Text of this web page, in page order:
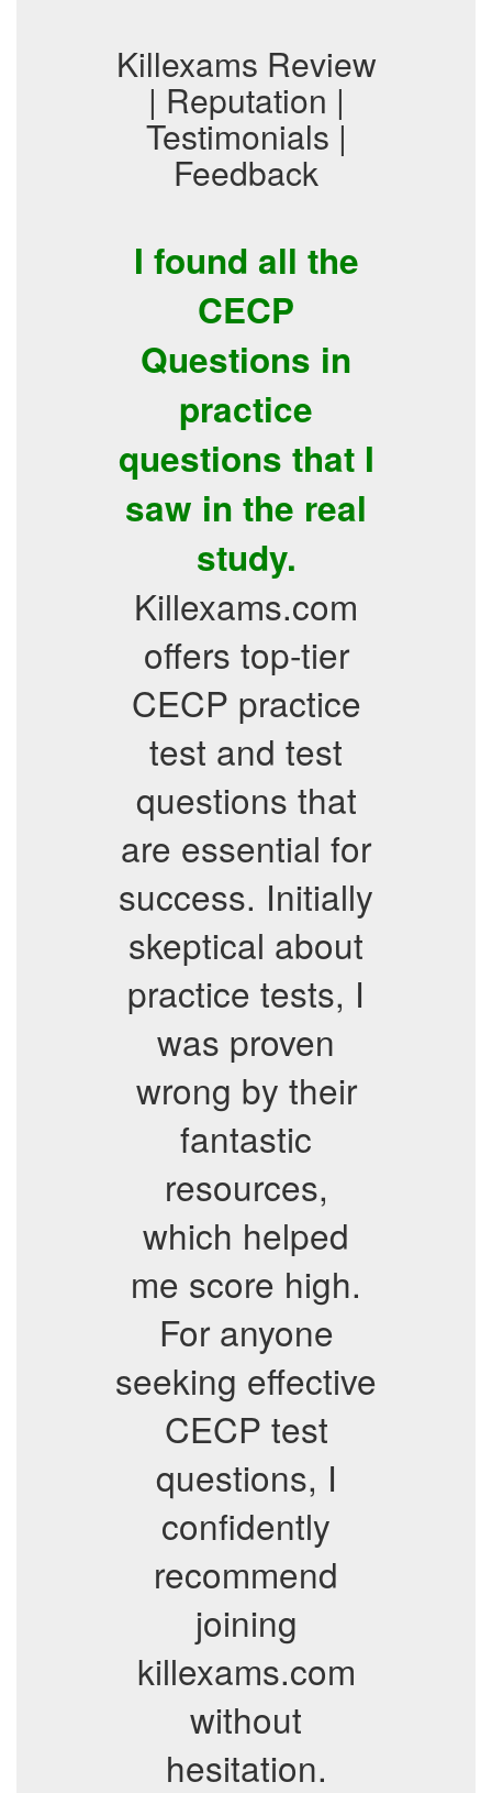
Killexams Review
| Reputation |
Testimonials |
Feedback
I found all the
CECP
Questions in
practice
questions that I
saw in the real
study.
Killexams.com
offers top-tier
CECP practice
test and test
questions that
are essential for
success. Initially
skeptical about
practice tests, I
was proven
wrong by their
fantastic
resources,
which helped
me score high.
For anyone
seeking effective
CECP test
questions, I
confidently
recommend
joining
killexams.com
without
hesitation.